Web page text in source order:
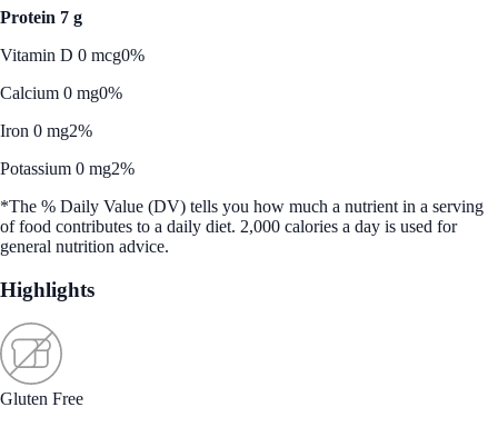
Protein 7 g
Vitamin D 0 mcg0%
Calcium 0 mg0%
Iron 0 mg2%
Potassium 0 mg2%
*The % Daily Value (DV) tells you how much a nutrient in a serving
of food contributes to a daily diet. 2,000 calories a day is used for
general nutrition advice.
Highlights
Gluten Free